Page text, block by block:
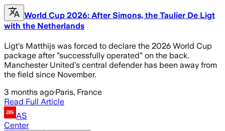
World Cup 2026: After Simons, the Taulier De Ligt
with the Netherlands
Ligt's Matthijs was forced to declare the 2026 World Cup
package after "successfully operated" on the back.
Manchester United's central defender has been away from
the field since November.
3 months ago·Paris, France
Read Full Article
AS
Center